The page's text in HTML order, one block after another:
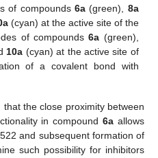
of compounds 6a(green), 8a
(cyan) at the active site of the
of compounds6a (green),
10a (cyan) at the active site of
of a covalent bond with
the close proximity between
in compound6a allows
and subsequent formation of
such possibility for inhibitors